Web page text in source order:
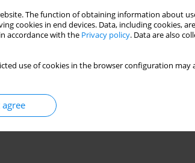
The function of obtaining information about
cookies in end devices. Data, including cookies,
accordance with the Privacy policy. Data are also
use of cookies in the browser configuration